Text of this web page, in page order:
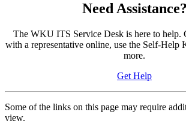
Need Assistance?
The WKU ITS Service Desk is here to help.
with a representative online, use the Self-Help
more.
Get Help
Some of the links on this page may require
view.